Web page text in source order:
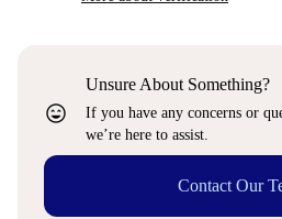
sentiment_very_satisfied
Unsure About Something?
If you have any concerns or
we’re here to assist.
Contact Our